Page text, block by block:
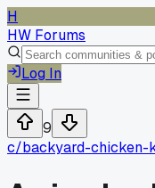
H
HW Forums
Log In
9
c/backyard-chicken-